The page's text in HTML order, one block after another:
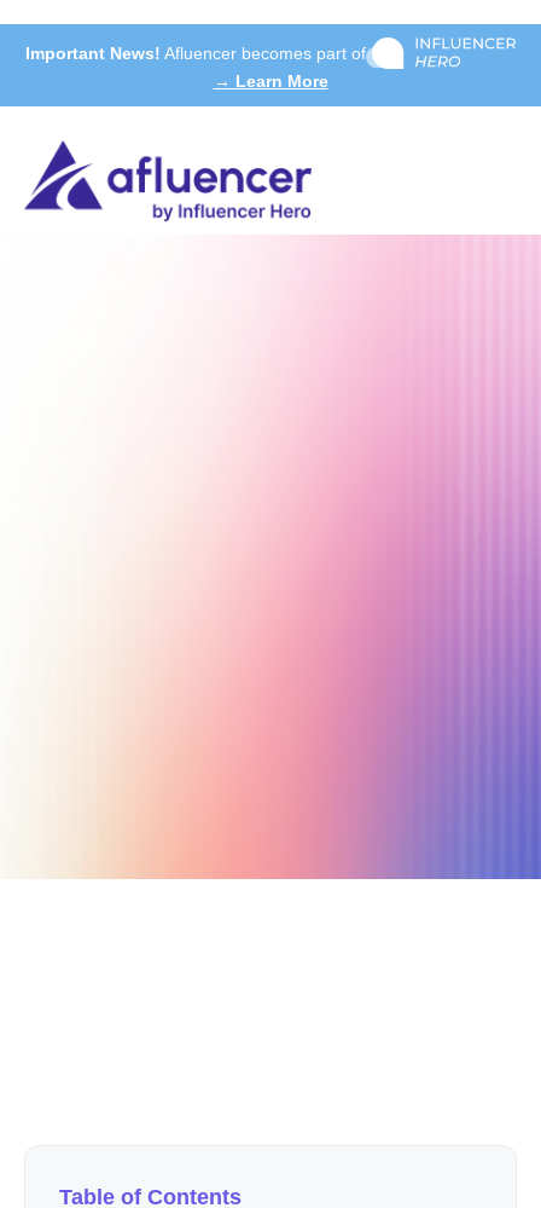
Important News! Afluencer becomes part of
→ Learn More
Table of Contents